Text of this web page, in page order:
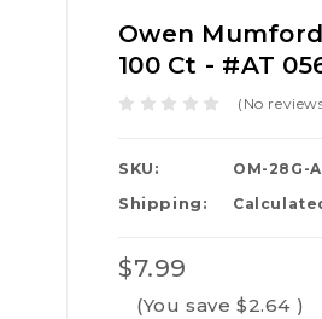
Owen
100 Ct - #AT
(No
SKU: OM-28G-
Shipping:
$7.99
(You save $2.64 )